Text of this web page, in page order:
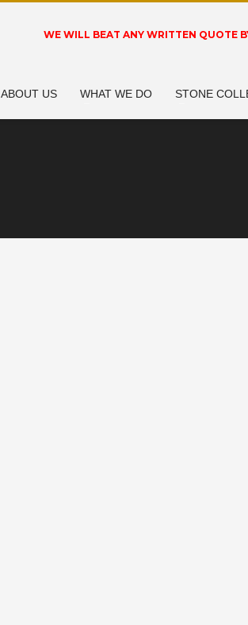
WE WILL BEAT ANY WRITTEN QUOTE
ABOUT US WHAT WE DO STONE